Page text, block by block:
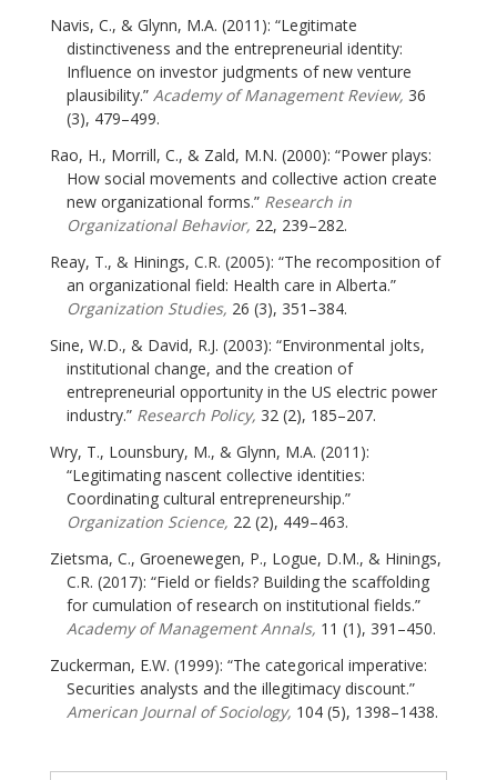
Navis, C., & Glynn, M.A. (2011): “Legitimate
distinctiveness and the entrepreneurial identity:
Influence on investor judgments of new venture
plausibility.” Academy of Management Review, 36
(3), 479–499.
Rao, H., Morrill, C., & Zald, M.N. (2000): “Power plays:
How social movements and collective action create
new organizational forms.” Research in
Organizational Behavior, 22, 239–282.
Reay, T., & Hinings, C.R. (2005): “The recomposition of
an organizational field: Health care in Alberta.”
Organization Studies, 26 (3), 351–384.
Sine, W.D., & David, R.J. (2003): “Environmental jolts,
institutional change, and the creation of
entrepreneurial opportunity in the US electric power
industry.” Research Policy, 32 (2), 185–207.
Wry, T., Lounsbury, M., & Glynn, M.A. (2011):
“Legitimating nascent collective identities:
Coordinating cultural entrepreneurship.”
Organization Science, 22 (2), 449–463.
Zietsma, C., Groenewegen, P., Logue, D.M., & Hinings,
C.R. (2017): “Field or fields? Building the scaffolding
for cumulation of research on institutional fields.”
Academy of Management Annals, 11 (1), 391–450.
Zuckerman, E.W. (1999): “The categorical imperative:
Securities analysts and the illegitimacy discount.”
American Journal of Sociology, 104 (5), 1398–1438.